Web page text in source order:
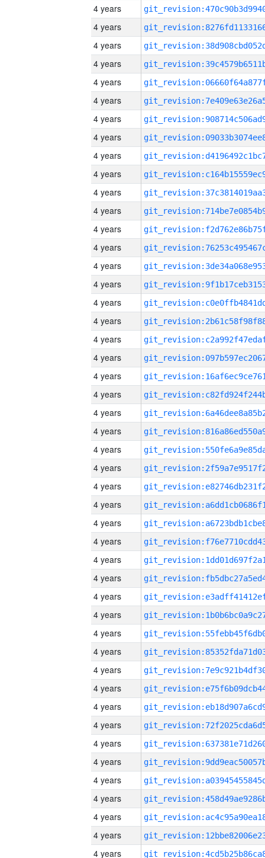
4 years
4 years
4 years
4 years
4 years
4 years
4 years
4 years
4 years
4 years
4 years
4 years
4 years
4 years
4 years
4 years
4 years
4 years
4 years
4 years
4 years
4 years
4 years
4 years
4 years
4 years
4 years
4 years
4 years
4 years
4 years
4 years
4 years
4 years
4 years
4 years
4 years
4 years
4 years
4 years
4 years
4 years
4 years
4 years
4 years
4 years
4 years